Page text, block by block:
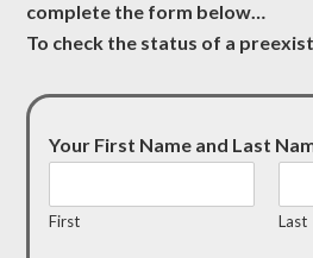
complete the form below…
To check the status of a
Your First Name and Last
First Last